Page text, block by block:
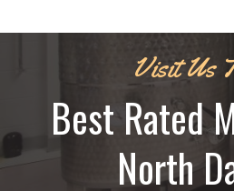
Visit Us
Best Rated
North